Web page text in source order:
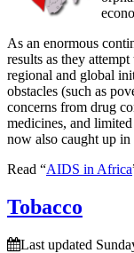
As an enormous
results as they
regional and global
obstacles (such as
concerns from drug
medicines, and
now also caught up
Read “AIDS in Africa
Tobacco
Last updated